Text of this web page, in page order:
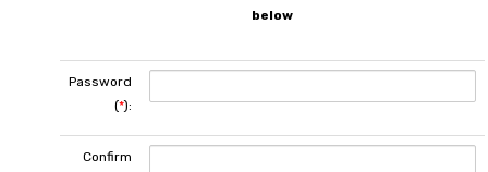
below
Password
(*):
Confirm